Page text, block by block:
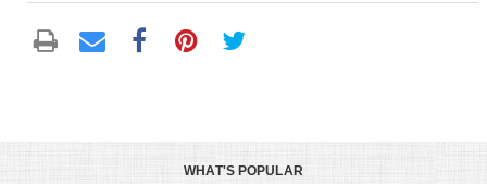
WHAT'S POPULAR